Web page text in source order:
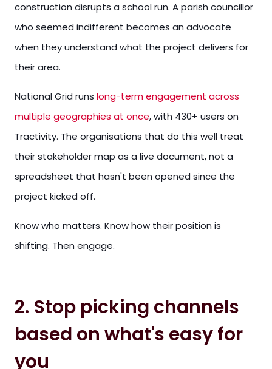
construction disrupts a school run. A parish councillor
who seemed indifferent becomes an advocate
when they understand what the project delivers for
their area.
National Grid runs long-term engagement across
multiple geographies at once, with 430+ users on
Tractivity. The organisations that do this well treat
their stakeholder map as a live document, not a
spreadsheet that hasn't been opened since the
project kicked off.
Know who matters. Know how their position is
shifting. Then engage.
2. Stop picking channels
based on what's easy for
you